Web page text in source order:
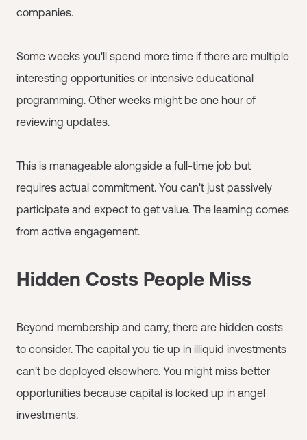
companies.
Some weeks you'll spend more time if there are multiple
interesting opportunities or intensive educational
programming. Other weeks might be one hour of
reviewing updates.
This is manageable alongside a full-time job but
requires actual commitment. You can't just passively
participate and expect to get value. The learning comes
from active engagement.
Hidden Costs People Miss
Beyond membership and carry, there are hidden costs
to consider. The capital you tie up in illiquid investments
can't be deployed elsewhere. You might miss better
opportunities because capital is locked up in angel
investments.